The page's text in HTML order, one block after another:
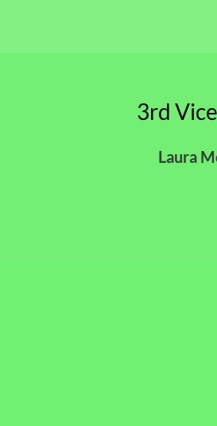
3rd
Laura